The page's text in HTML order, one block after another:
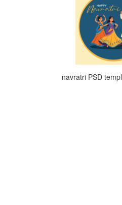
navratri PSD